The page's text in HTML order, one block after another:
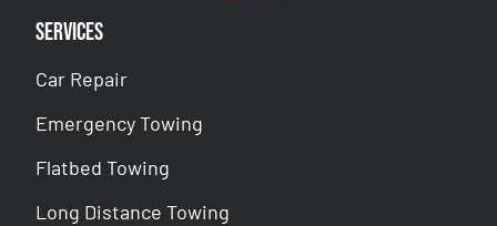
Services
Car Repair
Emergency Towing
Flatbed Towing
Long Distance Towing